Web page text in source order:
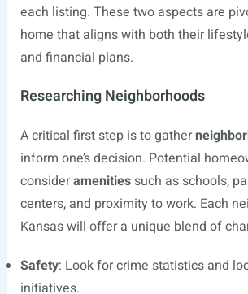
each listing. These two aspects are
home that aligns with both their
and financial plans.
Researching Neighborhoods
A critical first step is to gather
inform one’s decision. Potential
consideramenitiessuch as schools,
centers, and proximity to work. Each
Kansas will offer a unique blend of
Safety: Look for crime statistics and
initiatives.